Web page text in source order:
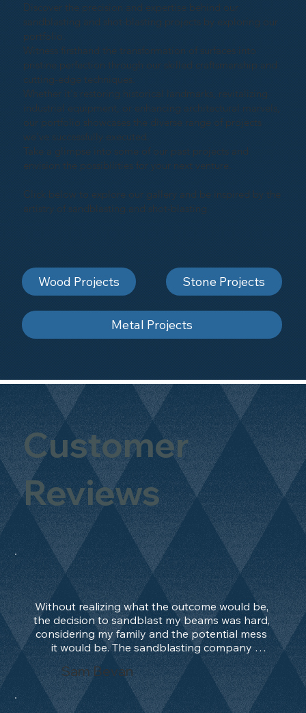
Customer
Reviews
Without realizing what the outcome would be,
the decision to sandblast my beams was hard,
considering my family and the potential mess
it would be. The sandblasting company
manage to convince me, and after 2 days only,
the work was done and outstanding. What an
absolute treat. Beams should be in their
natural state and not painted!!!! They worked
Sam Bevan
Discover the precision and expertise behind our
sandblasting and shot-blasting projects by exploring our
portfolio.
Witness firsthand the transformation of surfaces into
pristine perfection through our skilled craftsmanship and
cutting-edge techniques.
Whether it's restoring historical landmarks, revitalizing
industrial equipment, or enhancing architectural marvels,
our portfolio showcases the diverse range of projects
we've successfully executed.
Take a glimpse into some of our past projects and
envision the possibilities for your next venture.
Click below to explore our gallery and be inspired by the
artistry of sandblasting and shot-blasting
Wood Projects Stone Projects
Metal Projects